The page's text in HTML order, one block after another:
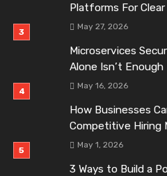
Platforms For
May 27, 2026
Microservices
Alone Isn’t Enough
May 16, 2026
How Businesses
Competitive Hiring
May 1, 2026
3 Ways to Build a